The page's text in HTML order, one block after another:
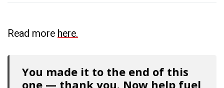
Read more here.
You made it to the end of this
one — thank you. Now help fuel